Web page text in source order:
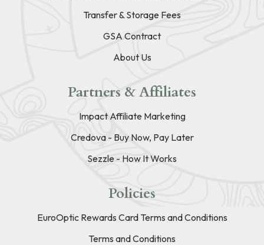
Transfer & Storage Fees
GSA Contract
About Us
Partners & Affiliates
Impact Affiliate Marketing
Credova - Buy Now, Pay Later
Sezzle - How It Works
Policies
EuroOptic Rewards Card Terms and Conditions
Terms and Conditions